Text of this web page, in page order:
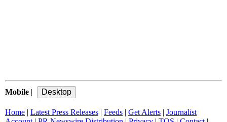
Mobile |
Home | Latest Press Releases | Feeds | Get Alerts | Journalist